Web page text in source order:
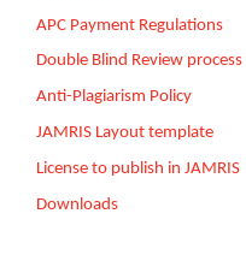
APC Payment Regulations
Double Blind Review process
Anti-Plagiarism Policy
JAMRIS Layout template
License to publish in JAMRIS
Downloads